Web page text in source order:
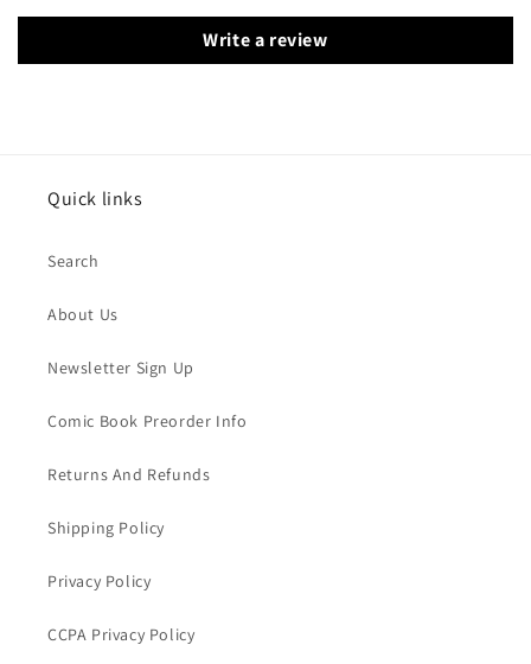
Write a review
Quick links
Search
About Us
Newsletter Sign Up
Comic Book Preorder Info
Returns And Refunds
Shipping Policy
Privacy Policy
CCPA Privacy Policy